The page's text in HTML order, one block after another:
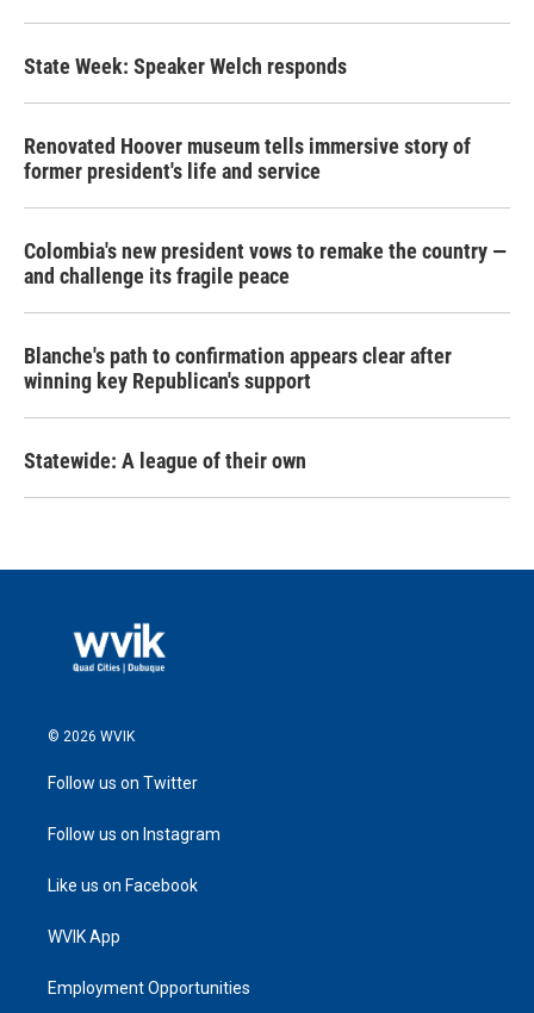
State Week: Speaker Welch responds
Renovated Hoover museum tells immersive story of
former president's life and service
Colombia's new president vows to remake the country —
and challenge its fragile peace
Blanche's path to confirmation appears clear after
winning key Republican's support
Statewide: A league of their own
© 2026 WVIK
Follow us on Twitter
Follow us on Instagram
Like us on Facebook
WVIK App
Employment Opportunities